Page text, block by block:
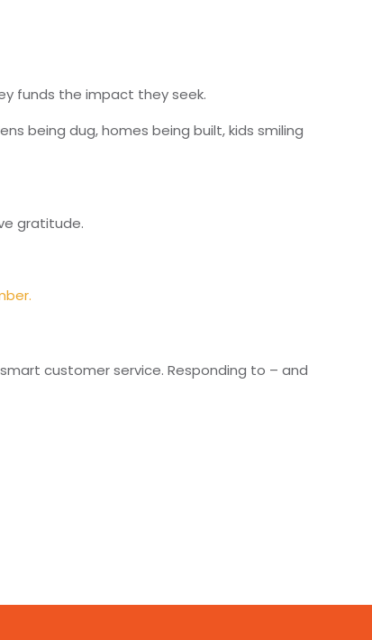
funds the impact they seek.
being dug, homes being built, kids smiling
gratitude.
customer service. Responding to – and